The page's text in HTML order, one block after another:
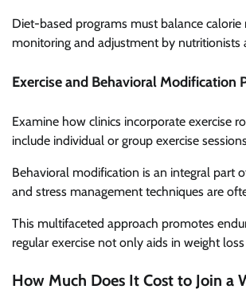
Diet-based programs must balance
monitoring and adjustment by nutritionists
Exercise and Behavioral Modification
Examine how clinics incorporate exercise
include individual or group exercise
Behavioral modification is an integral part
and stress management techniques are
This multifaceted approach promotes
regular exercise not only aids in weight
How Much Does It Cost to Join a